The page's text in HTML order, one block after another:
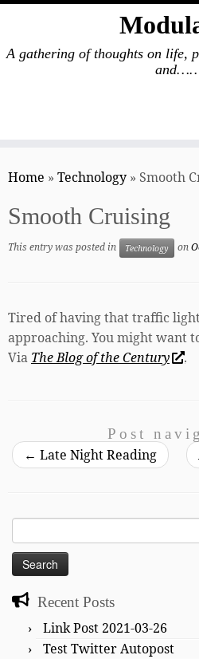
to
A gathering of thoughts on life,
Home » Technology » Smooth
Smooth Cruising
This entry was posted in Technology on
Tired of having that traffic
approaching. You might want
Via The Blog of the Century .
Post
← Late Night Reading
Search
for:
Recent Posts
Link Post 2021-03-26
Test Twitter Autopost